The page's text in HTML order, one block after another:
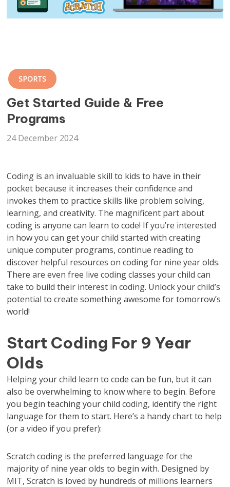
SPORTS
Get Started Guide & Free
Programs
24 December 2024
Coding is an invaluable skill to kids to have in their
pocket because it increases their confidence and
invokes them to practice skills like problem solving,
learning, and creativity. The magnificent part about
coding is anyone can learn to code! If you’re interested
in how you can get your child started with creating
unique computer programs, continue reading to
discover helpful resources on coding for nine year olds.
There are even free live coding classes your child can
take to build their interest in coding. Unlock your child’s
potential to create something awesome for tomorrow’s
world!
Start Coding For 9 Year
Olds
Helping your child learn to code can be fun, but it can
also be overwhelming to know where to begin. Before
you begin teaching your child coding, identify the right
language for them to start. Here’s a handy chart to help
(or a video if you prefer):
Scratch coding is the preferred language for the
majority of nine year olds to begin with. Designed by
MIT, Scratch is loved by hundreds of millions learners